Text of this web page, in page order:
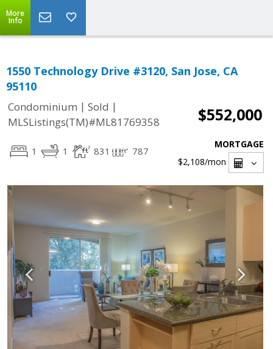
More
Info
1550 Technology Drive #3120, San Jose, CA
95110
Condominium | Sold |
MLSListings(TM)#ML81769358
$552,000
1 1 831 787
MORTGAGE
$2,108/mon